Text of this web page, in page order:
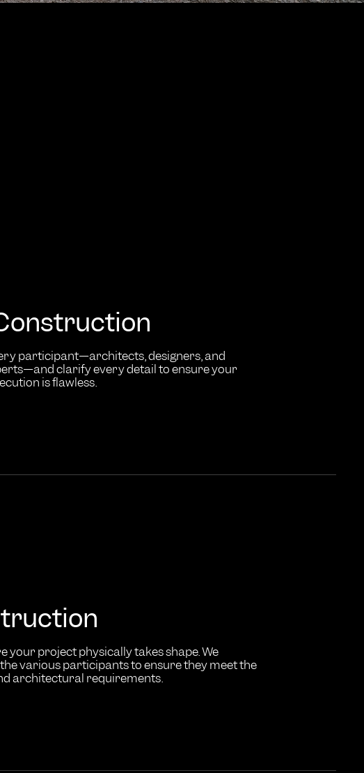
participant—architects, designers, and
clarify every detail to ensure your
is flawless.
your project physically takes shape. We
various participants to ensure they meet the
architectural requirements.